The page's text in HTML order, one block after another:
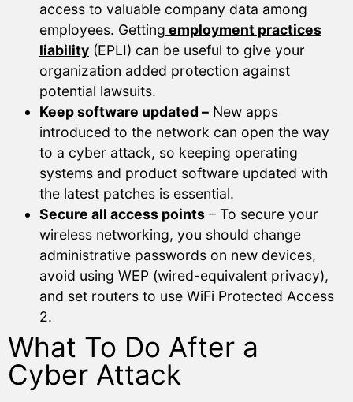
access to valuable company data among
employees. Getting employment practices
liability (EPLI) can be useful to give your
organization added protection against
potential lawsuits.
Keep software updated – New apps
introduced to the network can open the way
to a cyber attack, so keeping operating
systems and product software updated with
the latest patches is essential.
Secure all access points – To secure your
wireless networking, you should change
administrative passwords on new devices,
avoid using WEP (wired-equivalent privacy),
and set routers to use WiFi Protected Access
2.
What To Do After a
Cyber Attack